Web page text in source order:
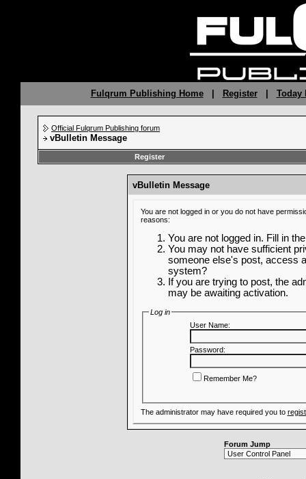
Fulqrum Publishing Home| Register| Today
Official Fulqrum Publishing forum
vBulletin Message
Register
vBulletin Message
You are not logged in or you do not have
reasons:
You are not logged in. Fill in
You may not have sufficient
someone else's post, access
system?
If you are trying to post, the
may be awaiting activation.
Log in
User Name:
Password:
Remember Me?
The administrator may have required you to
Forum Jump